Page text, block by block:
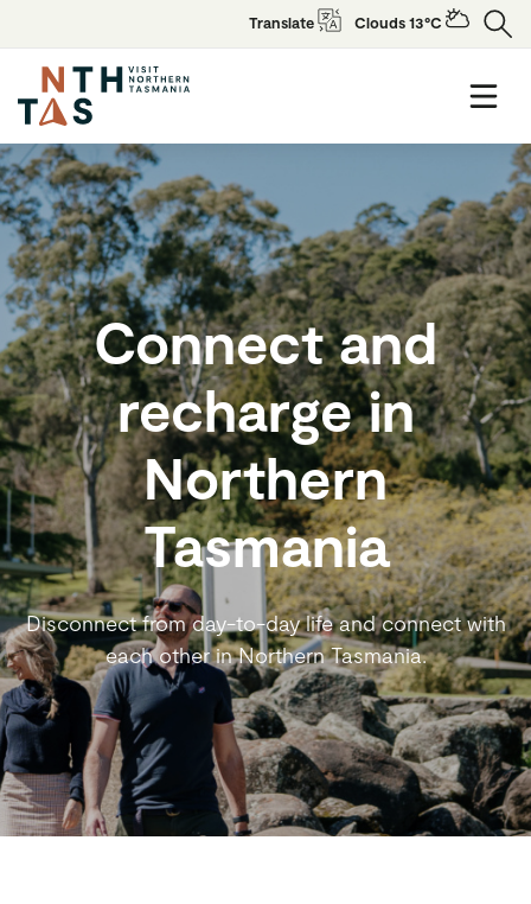
Translate Clouds 13°C
Connect and
recharge in
Northern
Tasmania
Disconnect from day-to-day life and connect with
each other in Northern Tasmania.